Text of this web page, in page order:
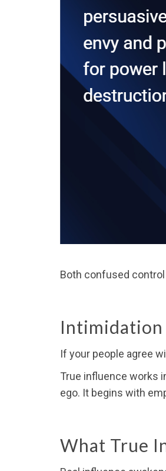
Both confused
Intimidation
If your people agree
True influence works
ego. It begins with
What True